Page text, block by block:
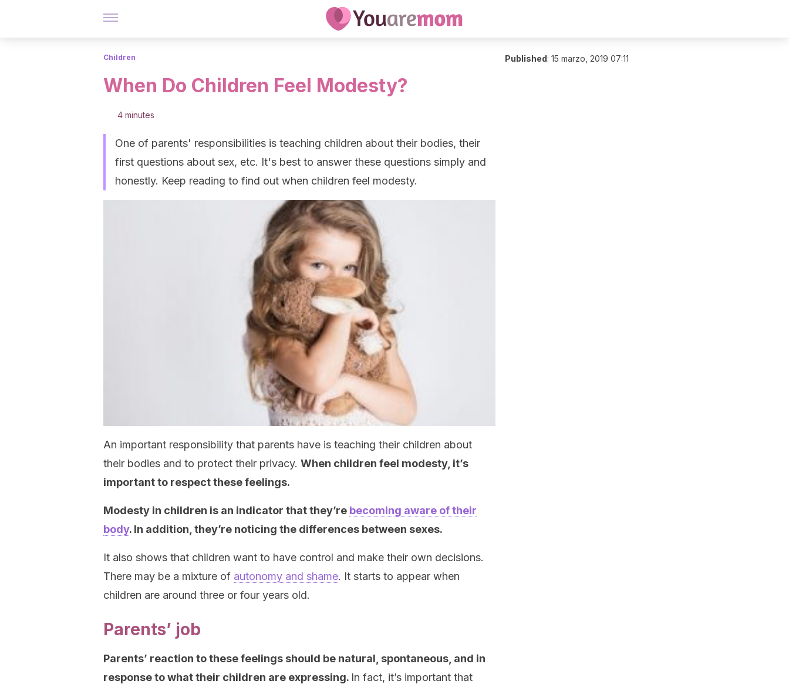
Children
When Do Children Feel Modesty?
4 minutes
One of parents' responsibilities is teaching children about their bodies, their
first questions about sex, etc. It's best to answer these questions simply and
honestly. Keep reading to find out when children feel modesty.
An important responsibility that parents have is teaching their children about
their bodies and to protect their privacy. When children feel modesty, it’s
important to respect these feelings.
Modesty in children is an indicator that they’re becoming aware of their
body. In addition, they’re noticing the differences between sexes.
It also shows that children want to have control and make their own decisions.
There may be a mixture of autonomy and shame. It starts to appear when
children are around three or four years old.
Parents’ job
Parents’ reaction to these feelings should be natural, spontaneous, and in
response to what their children are expressing. In fact, it’s important that
Published: 15 marzo, 2019 07:11